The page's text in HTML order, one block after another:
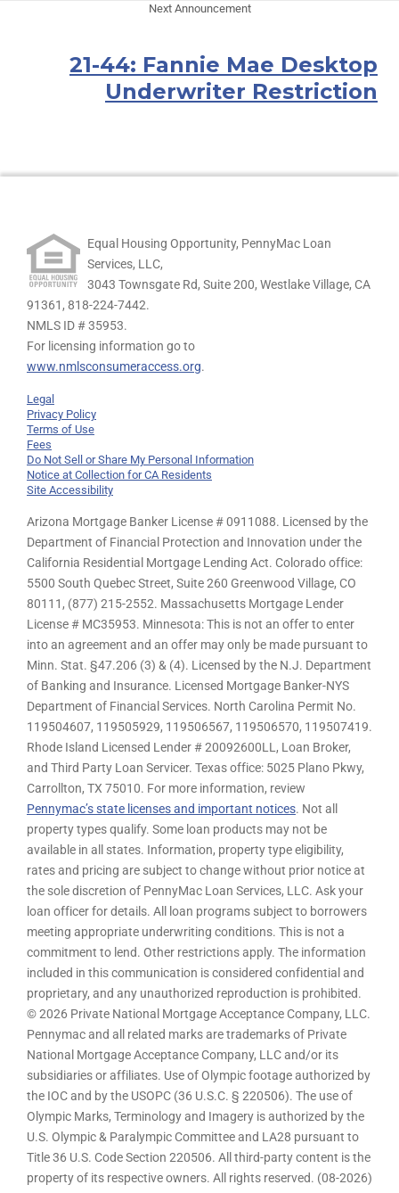
Next Announcement
21-44: Fannie Mae Desktop
Underwriter Restriction
Equal Housing Opportunity, PennyMac Loan
Services, LLC,
3043 Townsgate Rd, Suite 200, Westlake Village, CA
91361, 818-224-7442.
NMLS ID # 35953.
For licensing information go to
www.nmlsconsumeraccess.org.
Legal
Privacy Policy
Terms of Use
Fees
Do Not Sell or Share My Personal Information
Notice at Collection for CA Residents
Site Accessibility
Arizona Mortgage Banker License # 0911088. Licensed by the
Department of Financial Protection and Innovation under the
California Residential Mortgage Lending Act. Colorado office:
5500 South Quebec Street, Suite 260 Greenwood Village, CO
80111, (877) 215-2552. Massachusetts Mortgage Lender
License # MC35953. Minnesota: This is not an offer to enter
into an agreement and an offer may only be made pursuant to
Minn. Stat. §47.206 (3) & (4). Licensed by the N.J. Department
of Banking and Insurance. Licensed Mortgage Banker-NYS
Department of Financial Services. North Carolina Permit No.
119504607, 119505929, 119506567, 119506570, 119507419.
Rhode Island Licensed Lender # 20092600LL, Loan Broker,
and Third Party Loan Servicer. Texas office: 5025 Plano Pkwy,
Carrollton, TX 75010. For more information, review
Pennymac’s state licenses and important notices. Not all
property types qualify. Some loan products may not be
available in all states. Information, property type eligibility,
rates and pricing are subject to change without prior notice at
the sole discretion of PennyMac Loan Services, LLC. Ask your
loan officer for details. All loan programs subject to borrowers
meeting appropriate underwriting conditions. This is not a
commitment to lend. Other restrictions apply. The information
included in this communication is considered confidential and
proprietary, and any unauthorized reproduction is prohibited.
© 2026 Private National Mortgage Acceptance Company, LLC.
Pennymac and all related marks are trademarks of Private
National Mortgage Acceptance Company, LLC and/or its
subsidiaries or affiliates. Use of Olympic footage authorized by
the IOC and by the USOPC (36 U.S.C. § 220506). The use of
Olympic Marks, Terminology and Imagery is authorized by the
U.S. Olympic & Paralympic Committee and LA28 pursuant to
Title 36 U.S. Code Section 220506. All third-party content is the
property of its respective owners. All rights reserved. (08-2026)